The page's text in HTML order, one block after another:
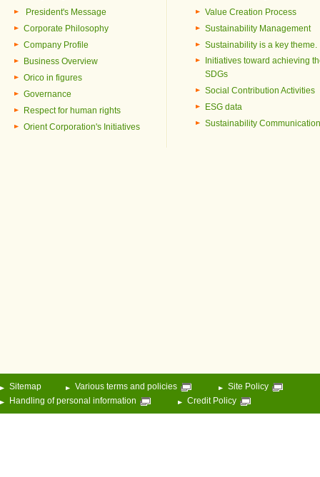
President's Message
Corporate Philosophy
Company Profile
Business Overview
Orico in figures
Governance
Respect for human rights
Orient Corporation's Initiatives
Value Creation Process
Sustainability Management
Sustainability is a key theme.
Initiatives toward achieving
SDGs
Social Contribution Activities
ESG data
Sustainability Communication
Sitemap Various terms and policies
Site Policy
Handling of personal information
Credit Policy